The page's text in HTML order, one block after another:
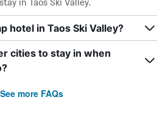
hotel in Taos Ski Valley?
cities to stay in when
See more FAQs